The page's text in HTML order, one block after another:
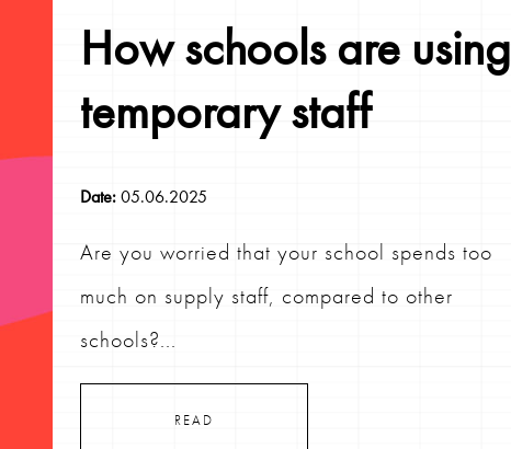
How schools are using
temporary staff
Date:05.06.2025
Are you worried that your school spends too
much on supply staff, compared to other
schools?...
READ